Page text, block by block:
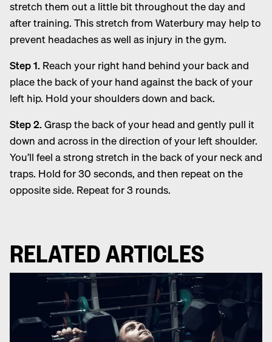
stretch them out a little bit throughout the day and
after training. This stretch from Waterbury may help to
prevent headaches as well as injury in the gym.
Step 1.Reach your right hand behind your back and
place the back of your hand against the back of your
left hip. Hold your shoulders down and back.
Step 2.Grasp the back of your head and gently pull it
down and across in the direction of your left shoulder.
You’ll feel a strong stretch in the back of your neck and
traps. Hold for 30 seconds, and then repeat on the
opposite side. Repeat for 3 rounds.
RELATED ARTICLES